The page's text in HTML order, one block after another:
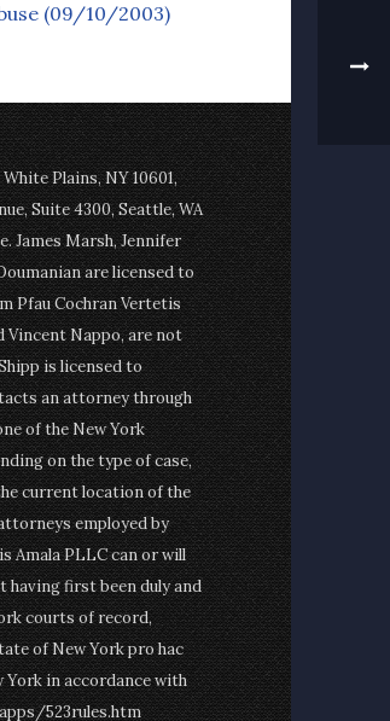
(09/10/2003)
Plains, NY 10601,
Suite 4300, Seattle, WA
James Marsh, Jennifer
are licensed to
Pfau Cochran Vertetis
Vincent Nappo, are not
is licensed to
an attorney through
of the New York
on the type of case,
current location of the
employed by
Amala PLLC can or will
having first been duly and
courts of record,
of New York pro hac
in accordance with
523rules.htm